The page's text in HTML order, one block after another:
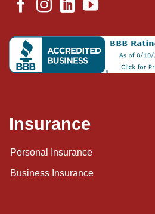
Insurance
Personal Insurance
Business Insurance